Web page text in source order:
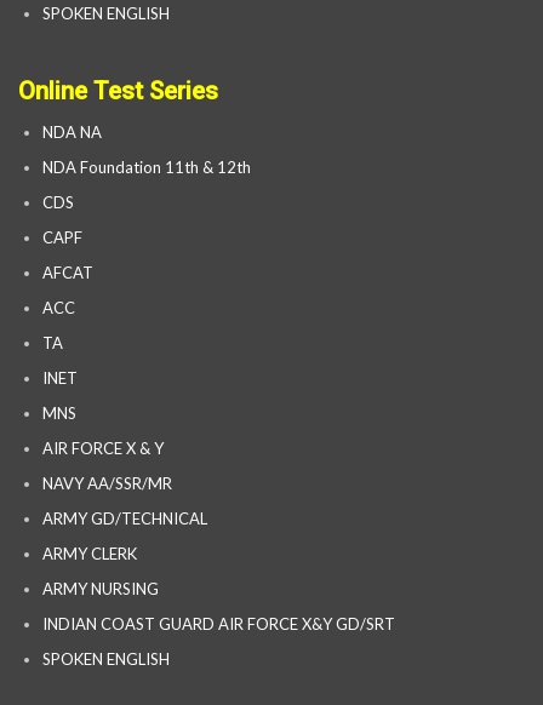
SPOKEN ENGLISH
Online Test Series
NDA NA
NDA Foundation 11th & 12th
CDS
CAPF
AFCAT
ACC
TA
INET
MNS
AIR FORCE X & Y
NAVY AA/SSR/MR
ARMY GD/TECHNICAL
ARMY CLERK
ARMY NURSING
INDIAN COAST GUARD AIR FORCE X&Y GD/SRT
SPOKEN ENGLISH